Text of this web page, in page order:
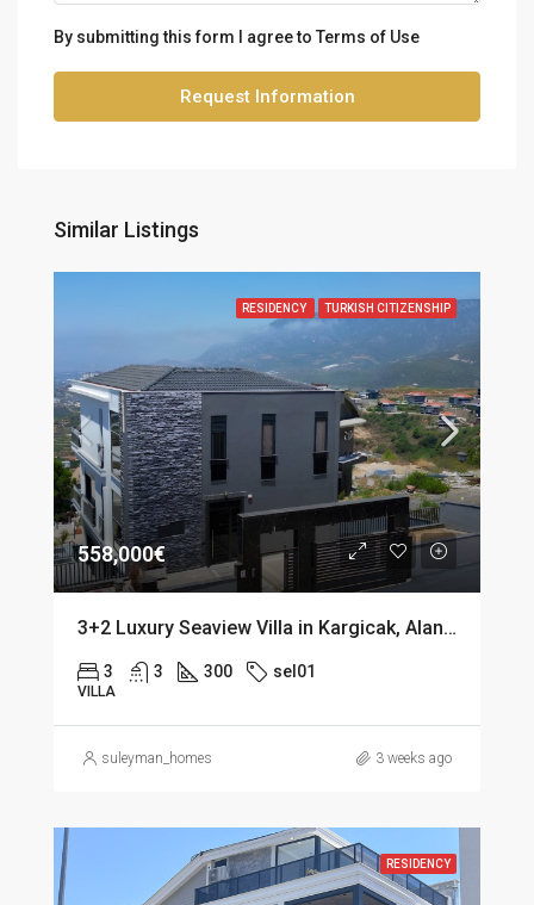
By submitting this form I agree to Terms of Use
Request Information
Similar Listings
RESIDENCY TURKISH CITIZENSHIP
558,000€
3+2 Luxury Seaview Villa in Kargicak, Alanya
3 3 300 sel01
VILLA
suleyman_homes 3 weeks ago
RESIDENCY